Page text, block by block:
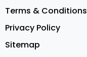
Terms & Conditions
Privacy Policy
Sitemap